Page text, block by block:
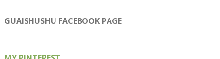
on
Facebook
on
Twitter
on
Instagram
on
Pinterest
on
Google+
GUAISHUSHU FACEBOOK PAGE